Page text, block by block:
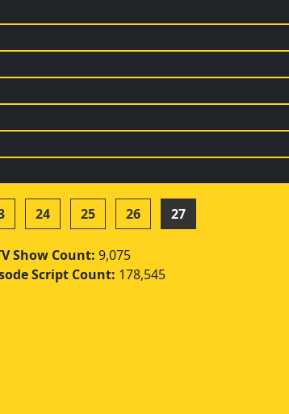
24 25 26 27
Show Count: 9,075
Script Count: 178,545